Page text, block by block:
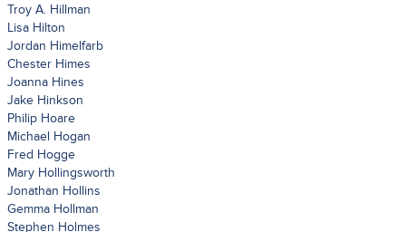
Troy A. Hillman
Lisa Hilton
Jordan Himelfarb
Chester Himes
Joanna Hines
Jake Hinkson
Philip Hoare
Michael Hogan
Fred Hogge
Mary Hollingsworth
Jonathan Hollins
Gemma Hollman
Stephen Holmes